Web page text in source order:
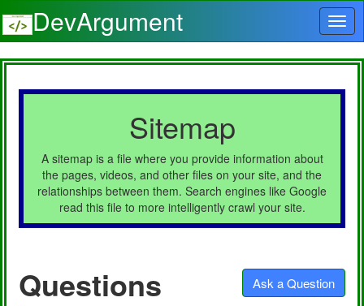
DevArgument
Sitemap
A sitemap is a file where you provide information about
the pages, videos, and other files on your site, and the
relationships between them. Search engines like Google
read this file to more intelligently crawl your site.
Questions Ask a Question